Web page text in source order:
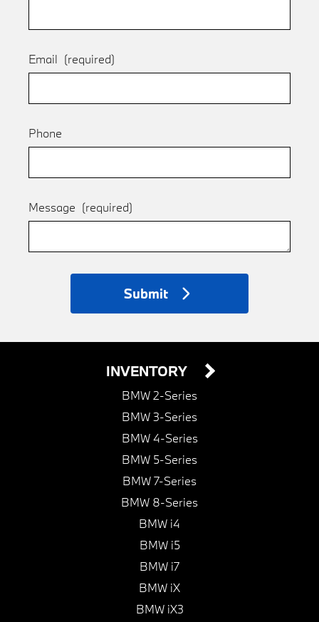
Email (required)
Phone
Message (required)
Submit
INVENTORY
BMW 2-Series
BMW 3-Series
BMW 4-Series
BMW 5-Series
BMW 7-Series
BMW 8-Series
BMW i4
BMW i5
BMW i7
BMW iX
BMW iX3